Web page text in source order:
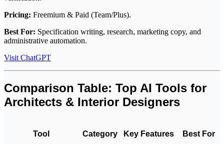
Pricing: Freemium & Paid (Team/Plus).
Best For: Specification writing, research, marketing copy, and
administrative automation.
Visit ChatGPT
Comparison Table: Top AI Tools for
Architects & Interior Designers
Tool Category Key Features Best For